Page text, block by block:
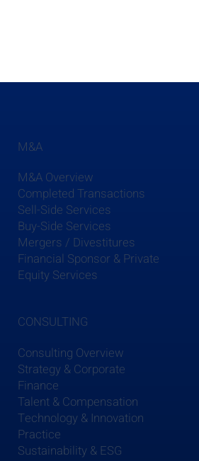
M&A
M&A Overview
Completed Transactions
Sell-Side Services
Buy-Side Services
Mergers / Divestitures
Financial Sponsor & Private
Equity Services
CONSULTING
Consulting Overview
Strategy & Corporate
Finance
Talent & Compensation
Technology & Innovation
Practice
Sustainability & ESG